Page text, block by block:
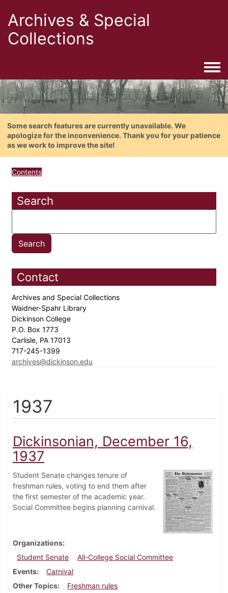
Archives & Special
Collections
Some search features are currently unavailable. We
apologize for the inconvenience. Thank you for your patience
as we work to improve the site!
Contents
Search
Contact
Archives and Special Collections
Waidner-Spahr Library
Dickinson College
P.O. Box 1773
Carlisle, PA 17013
717-245-1399
archives@dickinson.edu
1937
Dickinsonian, December 16,
1937
Student Senate changes tenure of
freshman rules, voting to end them after
the first semester of the academic year.
Social Committee begins planning carnival.
Organizations
Student Senate
All-College Social Committee
Events
Carnival
Other Topics
Freshman rules